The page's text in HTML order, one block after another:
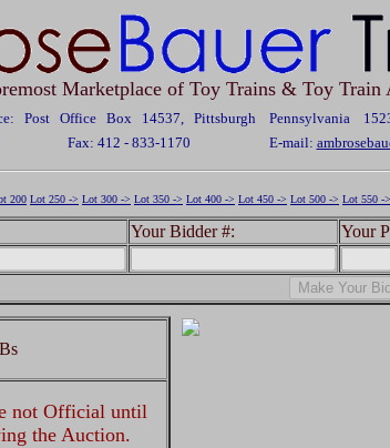
Marketplace of Toy Trains & Toy Train
Post Office Box 14537, Pittsburgh Pennsylvania
Fax: 412 - 833-1170 E-mail:
200 Lot 250 -> Lot 300 -> Lot 350 -> Lot 400 -> Lot 450 -> Lot 500 -> Lot 550 ->
Your Bidder #: Your
not Official until
the Auction.